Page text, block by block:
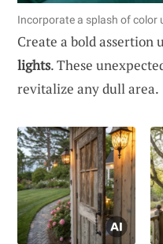
Incorporate a splash of color
Create a bold
lights. These
revitalize any dull area.